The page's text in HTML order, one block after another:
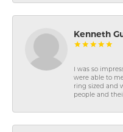
Kenneth
I was so
were able to
ring sized and
people and